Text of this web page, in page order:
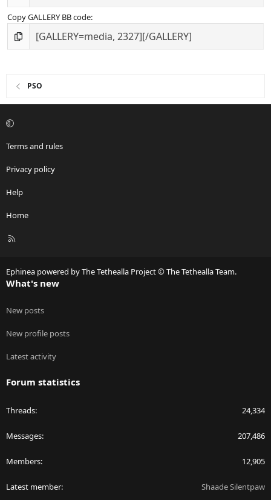
Copy GALLERY BB code
PSO
Terms and rules
Privacy policy
Help
Home
R
Ephinea powered by The Tethealla Project © The Tethealla Team.
What's new
New posts
New profile posts
Latest activity
Forum statistics
Threads 24,334
Messages 207,486
Members 12,905
Latest member Shaade Silentpaw